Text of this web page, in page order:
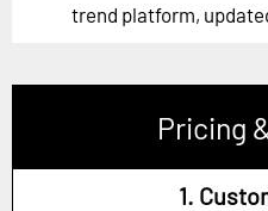
trend platform,
Pricing
1.